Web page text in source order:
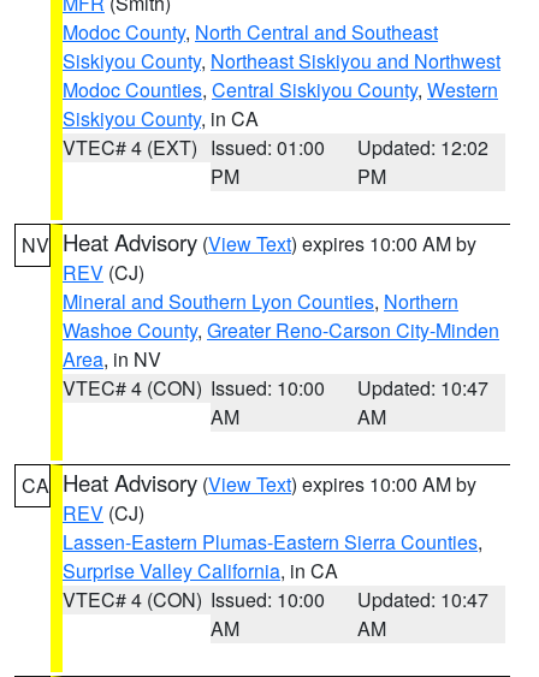
Modoc County, North Central and Southeast
Siskiyou County, Northeast Siskiyou and Northwest
Modoc Counties, Central Siskiyou County, Western
Siskiyou County, in CA
VTEC# 4 (EXT) Issued: 01:00
PM
Updated: 12:02
PM
NV Heat Advisory (View Text) expires 10:00 AM by
REV (CJ)
Mineral and Southern Lyon Counties, Northern
Washoe County, Greater Reno-Carson City-Minden
Area, in NV
VTEC# 4 (CON) Issued: 10:00
AM
Updated: 10:47
AM
CA Heat Advisory (View Text) expires 10:00 AM by
REV (CJ)
Lassen-Eastern Plumas-Eastern Sierra Counties,
Surprise Valley California, in CA
VTEC# 4 (CON) Issued: 10:00
AM
Updated: 10:47
AM